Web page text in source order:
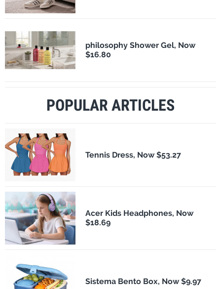
philosophy Shower Gel, Now
$16.80
POPULAR ARTICLES
Tennis Dress, Now $53.27
Acer Kids Headphones, Now
$18.69
Sistema Bento Box, Now $9.97